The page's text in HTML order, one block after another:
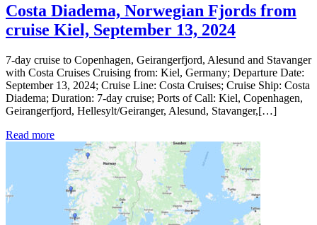
Costa Diadema, Norwegian Fjords from
cruise Kiel, September 13, 2024
7-day cruise to Copenhagen, Geirangerfjord, Alesund and Stavanger
with Costa Cruises Cruising from: Kiel, Germany; Departure Date:
September 13, 2024; Cruise Line: Costa Cruises; Cruise Ship: Costa
Diadema; Duration: 7-day cruise; Ports of Call: Kiel, Copenhagen,
Geirangerfjord, Hellesylt/Geiranger, Alesund, Stavanger,[…]
Read more